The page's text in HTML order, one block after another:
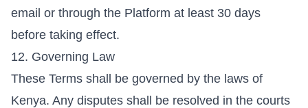
email or through the Platform at least 30 days
before taking effect.
12. Governing Law
These Terms shall be governed by the laws of
Kenya. Any disputes shall be resolved in the courts